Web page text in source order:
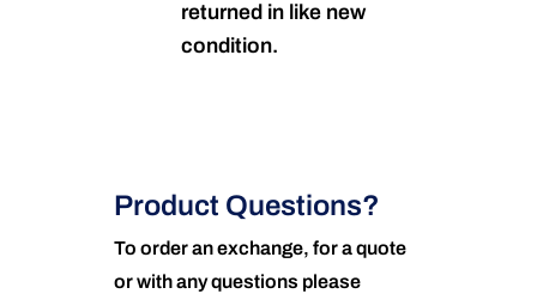
returned in like new
condition.
Product Questions?
To order an exchange, for a quote
or with any questions please